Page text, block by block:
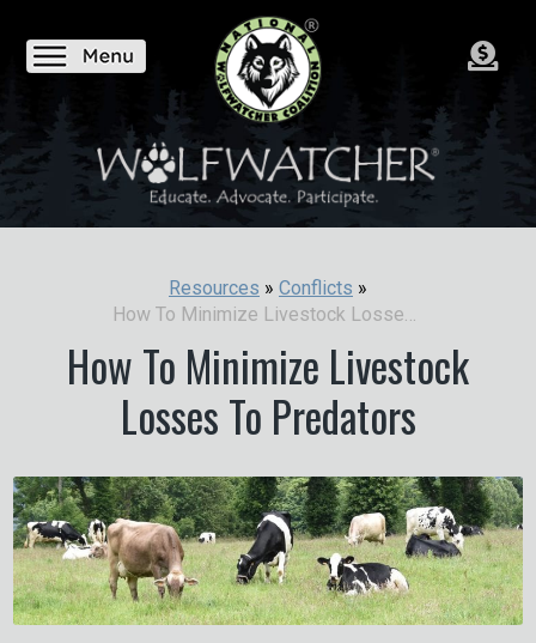
Resources » Conflicts »
How To Minimize Livestock
Losses To Predators